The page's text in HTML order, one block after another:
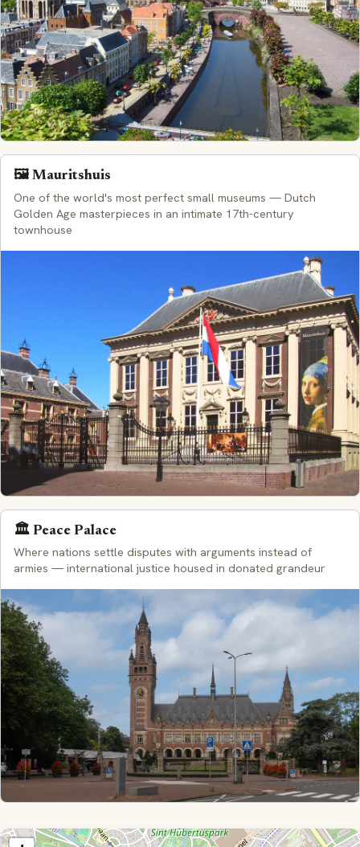
🖼️ Mauritshuis
One of the world's most perfect small museums — Dutch
Golden Age masterpieces in an intimate 17th-century
townhouse
🏛️ Peace Palace
Where nations settle disputes with arguments instead of
armies — international justice housed in donated grandeur